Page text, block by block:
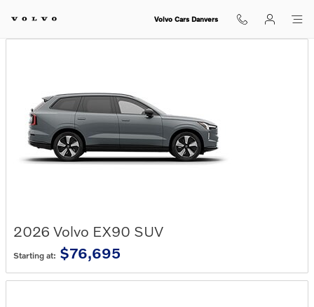
Volvo Cars Danvers
2026 Volvo EX90 SUV
Starting at: $76,695